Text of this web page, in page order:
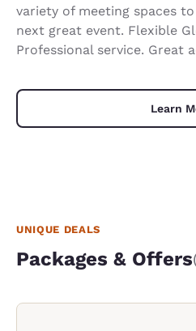
variety of meeting spaces
next great event. Flexible
Professional service. Great
Learn
UNIQUE DEALS
Packages & Offers